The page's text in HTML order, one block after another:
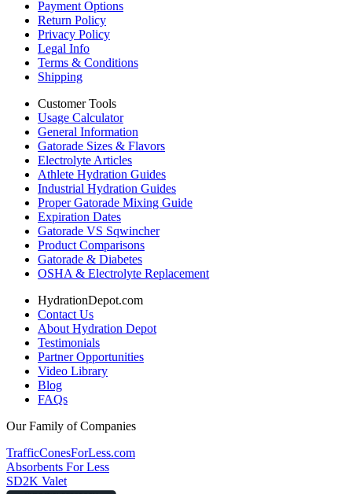
Payment Options
Return Policy
Privacy Policy
Legal Info
Terms & Conditions
Shipping
Customer Tools
Usage Calculator
General Information
Gatorade Sizes & Flavors
Electrolyte Articles
Athlete Hydration Guides
Industrial Hydration Guides
Proper Gatorade Mixing Guide
Expiration Dates
Gatorade VS Sqwincher
Product Comparisons
Gatorade & Diabetes
OSHA & Electrolyte Replacement
HydrationDepot.com
Contact Us
About Hydration Depot
Testimonials
Partner Opportunities
Video Library
Blog
FAQs
Our Family of Companies
TrafficConesForLess.com
Absorbents For Less
SD2K Valet